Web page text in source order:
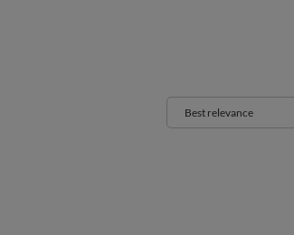
Change sorting
Best relevance